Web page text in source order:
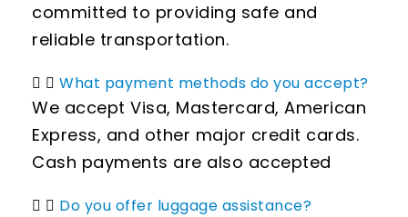
committed to providing safe and
reliable transportation.
What payment methods do you accept?
We accept Visa, Mastercard, American
Express, and other major credit cards.
Cash payments are also accepted
Do you offer luggage assistance?